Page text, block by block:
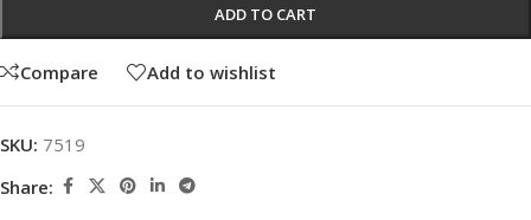
ADD TO CART
Compare Add to wishlist
SKU: 7519
Share: